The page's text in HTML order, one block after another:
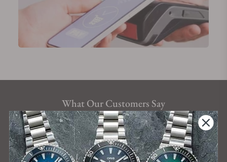
What Our Customers Say
Rated 4.9 by over +3800 Customers
ALL REVIEWS